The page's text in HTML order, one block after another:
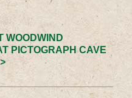
WOODWIND
PICTOGRAPH CAVE